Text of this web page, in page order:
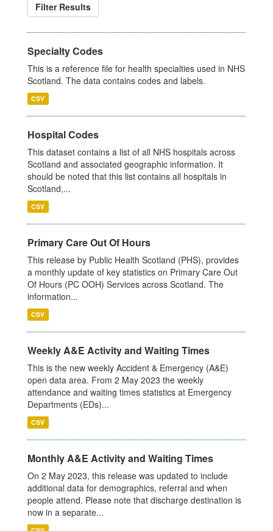
Filter Results
Specialty Codes
This is a reference file for health specialties used in NHS
Scotland. The data contains codes and labels.
CSV
Hospital Codes
This dataset contains a list of all NHS hospitals across
Scotland and associated geographic information. It
should be noted that this list contains all hospitals in
Scotland,...
CSV
Primary Care Out Of Hours
This release by Public Health Scotland (PHS), provides
a monthly update of key statistics on Primary Care Out
Of Hours (PC OOH) Services across Scotland. The
information...
CSV
Weekly A&E Activity and Waiting Times
This is the new weekly Accident & Emergency (A&E)
open data area. From 2 May 2023 the weekly
attendance and waiting times statistics at Emergency
Departments (EDs)...
CSV
Monthly A&E Activity and Waiting Times
On 2 May 2023, this release was updated to include
additional data for demographics, referral and when
people attend. Please note that discharge destination is
now in a separate...